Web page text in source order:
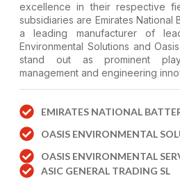
excellence in their respective
subsidiaries are Emirates National
a leading manufacturer of
Environmental Solutions and
stand out as prominent
management and engineering
EMIRATES NATIONAL
OASIS ENVIRONMENTAL
OASIS ENVIRONMENTAL
ASIC GENERAL TRADING SL